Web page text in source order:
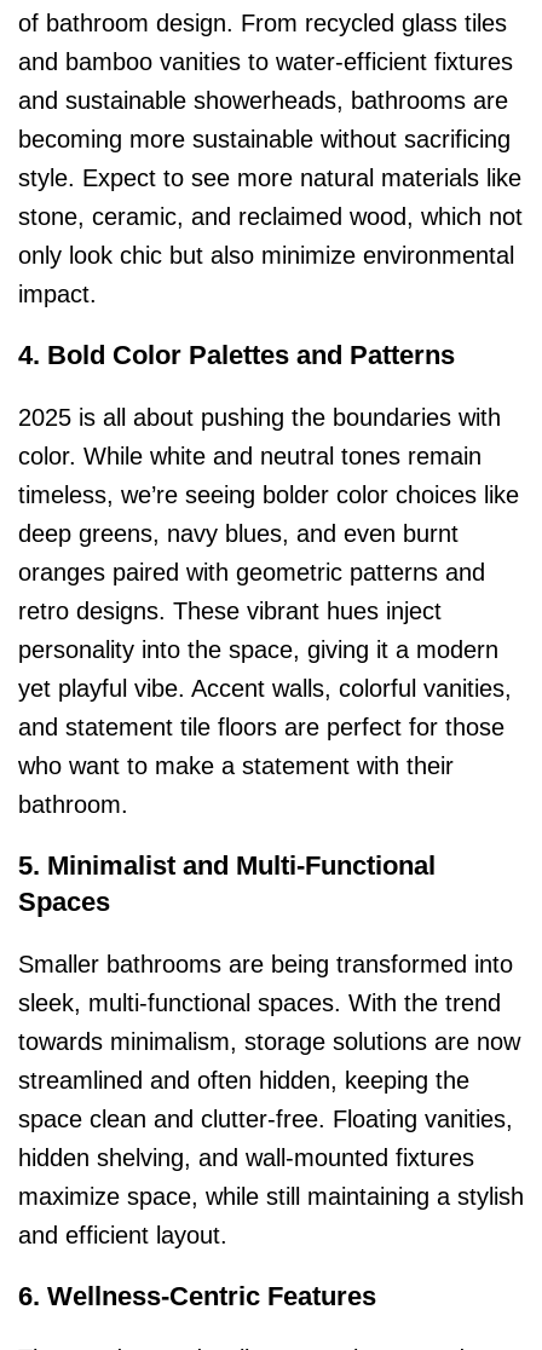
of bathroom design. From recycled glass tiles
and bamboo vanities to water-efficient fixtures
and sustainable showerheads, bathrooms are
becoming more sustainable without sacrificing
style. Expect to see more natural materials like
stone, ceramic, and reclaimed wood, which not
only look chic but also minimize environmental
impact.
4. Bold Color Palettes and Patterns
2025 is all about pushing the boundaries with
color. While white and neutral tones remain
timeless, we’re seeing bolder color choices like
deep greens, navy blues, and even burnt
oranges paired with geometric patterns and
retro designs. These vibrant hues inject
personality into the space, giving it a modern
yet playful vibe. Accent walls, colorful vanities,
and statement tile floors are perfect for those
who want to make a statement with their
bathroom.
5. Minimalist and Multi-Functional
Spaces
Smaller bathrooms are being transformed into
sleek, multi-functional spaces. With the trend
towards minimalism, storage solutions are now
streamlined and often hidden, keeping the
space clean and clutter-free. Floating vanities,
hidden shelving, and wall-mounted fixtures
maximize space, while still maintaining a stylish
and efficient layout.
6. Wellness-Centric Features